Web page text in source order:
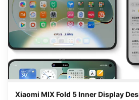
Xiaomi MIX Fold 5 Inner Display